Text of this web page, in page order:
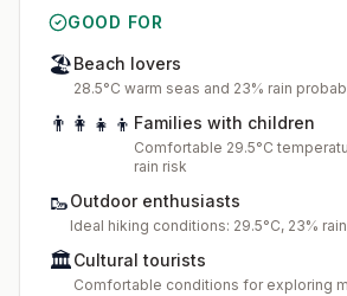
GOOD FOR
🏖️Beach lovers
28.5°C warm seas and 23% rain
👨‍👩‍👧‍👦 Families with children
Comfortable 29.5°C
rain risk
🥾Outdoor enthusiasts
Ideal hiking conditions: 29.5°C, 23%
🏛️Cultural tourists
Comfortable conditions for exploring